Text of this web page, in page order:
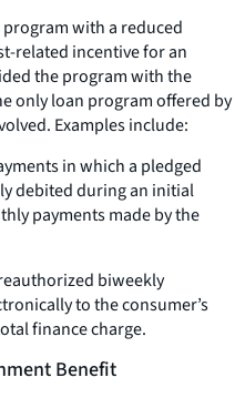
with a reduced
related incentive for an
the program with the
only loan program offered by
Examples include:
in which a pledged
debited during an initial
payments made by the
biweekly
to the consumer’s
finance charge.
Benefit